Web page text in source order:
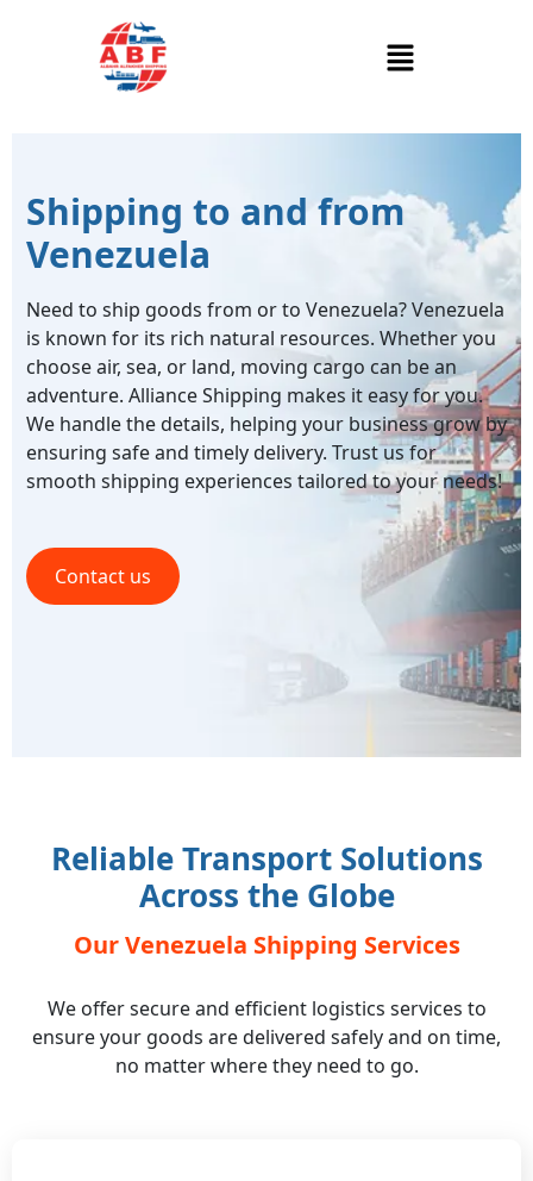
Shipping to and from
Venezuela
Need to ship goods from or to Venezuela? Venezuela
is known for its rich natural resources. Whether you
choose air, sea, or land, moving cargo can be an
adventure. Alliance Shipping makes it easy for you.
We handle the details, helping your business grow by
ensuring safe and timely delivery. Trust us for
smooth shipping experiences tailored to your needs!
Contact us
Reliable Transport Solutions
Across the Globe
Our Venezuela Shipping Services
We offer secure and efficient logistics services to
ensure your goods are delivered safely and on time,
no matter where they need to go.